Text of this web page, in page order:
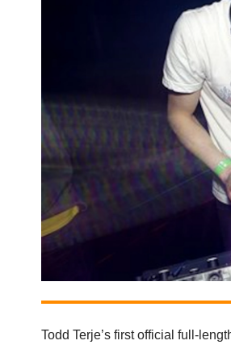
Todd Terje’s first official full-